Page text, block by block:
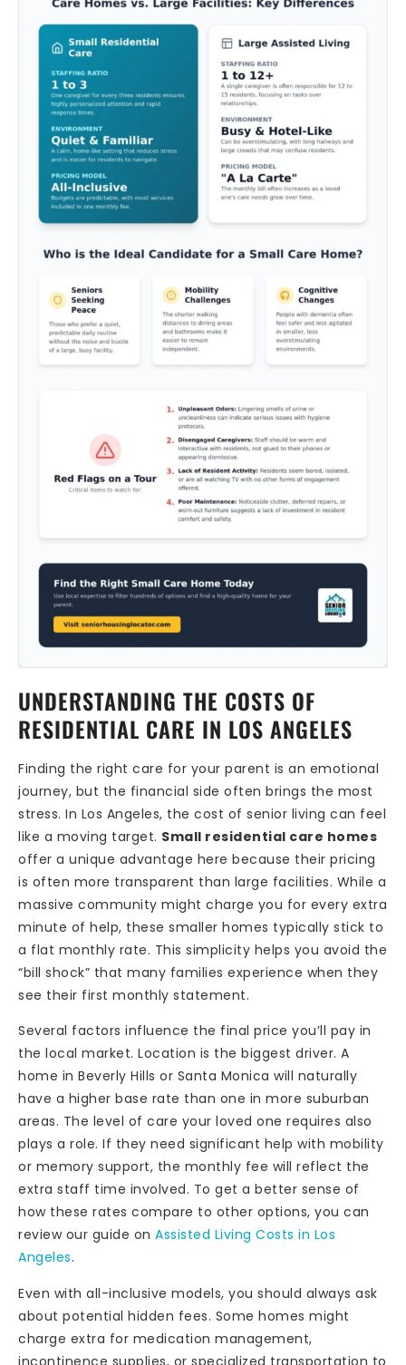
UNDERSTANDING THE COSTS OF
RESIDENTIAL CARE IN LOS ANGELES
Finding the right care for your parent is an emotional
journey, but the financial side often brings the most
stress. In Los Angeles, the cost of senior living can feel
like a moving target. Small residential care homes
offer a unique advantage here because their pricing
is often more transparent than large facilities. While a
massive community might charge you for every extra
minute of help, these smaller homes typically stick to
a flat monthly rate. This simplicity helps you avoid the
“bill shock” that many families experience when they
see their first monthly statement.
Several factors influence the final price you’ll pay in
the local market. Location is the biggest driver. A
home in Beverly Hills or Santa Monica will naturally
have a higher base rate than one in more suburban
areas. The level of care your loved one requires also
plays a role. If they need significant help with mobility
or memory support, the monthly fee will reflect the
extra staff time involved. To get a better sense of
how these rates compare to other options, you can
review our guide on Assisted Living Costs in Los
Angeles.
Even with all-inclusive models, you should always ask
about potential hidden fees. Some homes might
charge extra for medication management,
incontinence supplies, or specialized transportation to